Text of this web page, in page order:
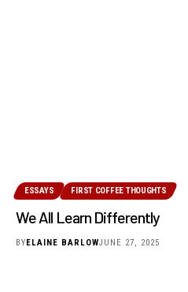
ESSAYS FIRST COFFEE THOUGHTS
We All Learn Differently
BYELAINE BARLOWJUNE 27, 2025